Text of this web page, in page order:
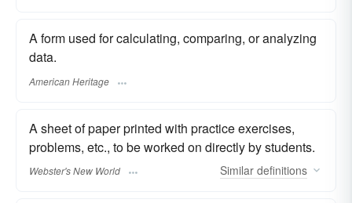
A form used for calculating, comparing, or analyzing
data.
American Heritage
A sheet of paper printed with practice exercises,
problems, etc., to be worked on directly by students.
Webster's New World Similar definitions